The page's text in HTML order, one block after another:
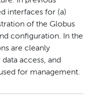
interfaces for (a)
of the Globus
configuration. In the
are cleanly
access, and
for management.